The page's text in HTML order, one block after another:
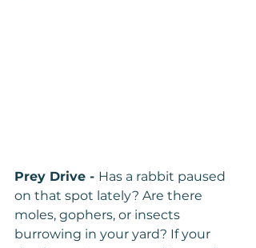
Prey Drive - Has a rabbit paused
on that spot lately? Are there
moles, gophers, or insects
burrowing in your yard? If your